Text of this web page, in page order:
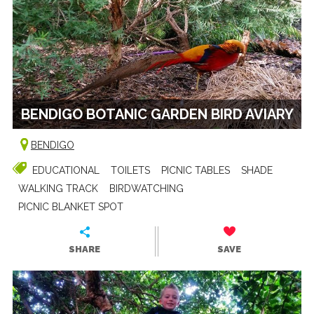
BENDIGO BOTANIC GARDEN BIRD AVIARY
BENDIGO
EDUCATIONAL TOILETS PICNIC TABLES
SHADE
WALKING TRACK
BIRDWATCHING
PICNIC BLANKET SPOT
SHARE SAVE